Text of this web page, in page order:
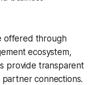
offered through
ecosystem,
provide transparent
connections.